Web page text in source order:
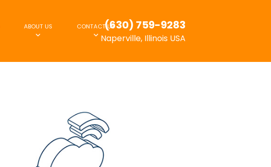
ABOUT US CONTACT US(630) 759-9283
Naperville, Illinois USA